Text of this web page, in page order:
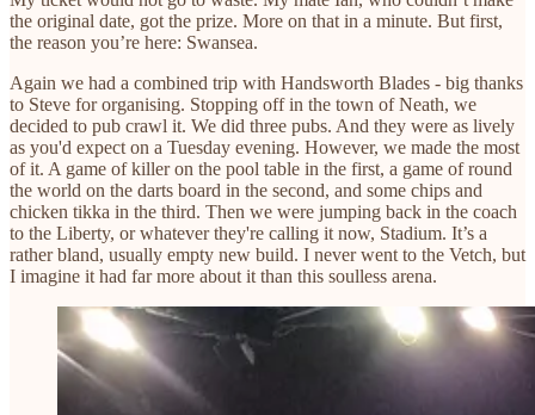
the original date, got the prize. More on that in a minute. But first,
the reason you’re here: Swansea.
Again we had a combined trip with Handsworth Blades - big thanks
to Steve for organising. Stopping off in the town of Neath, we
decided to pub crawl it. We did three pubs. And they were as lively
as you'd expect on a Tuesday evening. However, we made the most
of it. A game of killer on the pool table in the first, a game of round
the world on the darts board in the second, and some chips and
chicken tikka in the third. Then we were jumping back in the coach
to the Liberty, or whatever they're calling it now, Stadium. It’s a
rather bland, usually empty new build. I never went to the Vetch, but
I imagine it had far more about it than this soulless arena.